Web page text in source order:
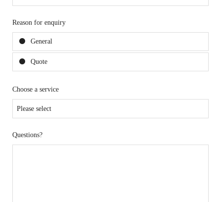
Reason for enquiry
General
Quote
Choose a service
Questions?